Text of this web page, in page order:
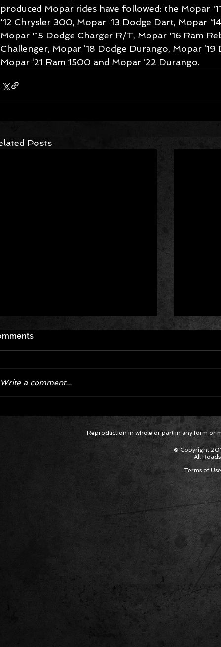
produced Mopar rides have followed: the Mopar
'12 Chrysler 300, Mopar '13 Dodge Dart, Mopar
Mopar '15 Dodge Charger R/T, Mopar '16 Ram
Challenger, Mopar ’18 Dodge Durango, Mopar
Mopar ‘21 Ram 1500 and Mopar ‘22 Durango.
Posts
Corvette ZR1X AARP Track
Package Built for Drivers Racing
Their Own Obituaries
Hyper
Asked
Cars
Write a comment...
Reproduction in whole or part in any form or
© Copyright
All
Terms of Use